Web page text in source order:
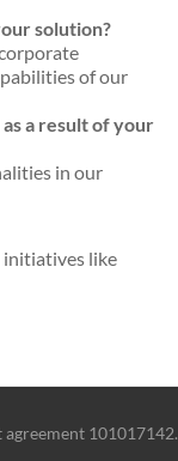
solution?
of our
a result of your
in our
initiatives like
101017142.